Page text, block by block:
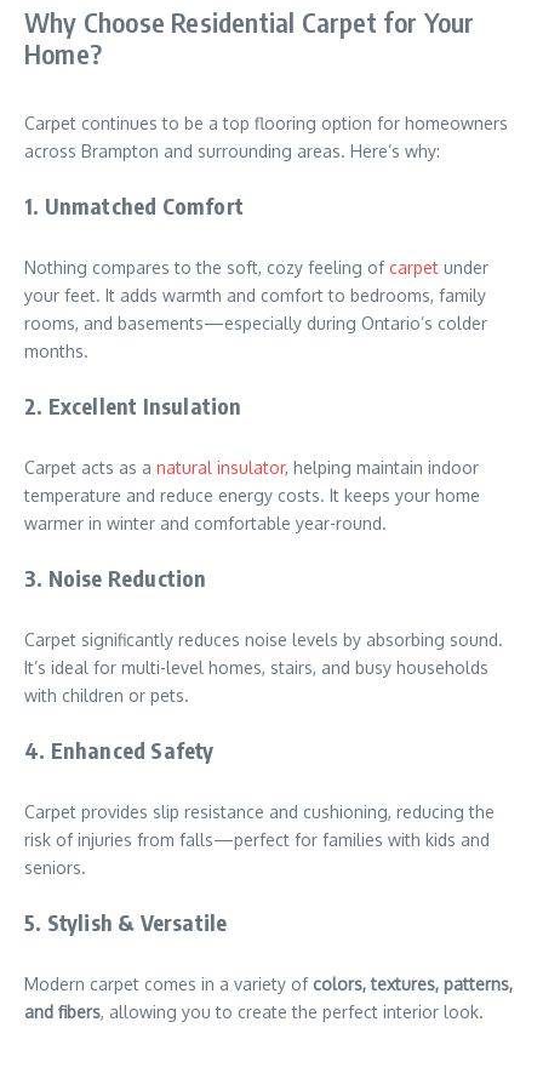
Why Choose Residential Carpet for Your
Home?
Carpet continues to be a top flooring option for homeowners
across Brampton and surrounding areas. Here’s why:
1. Unmatched Comfort
Nothing compares to the soft, cozy feeling of carpet under
your feet. It adds warmth and comfort to bedrooms, family
rooms, and basements—especially during Ontario’s colder
months.
2. Excellent Insulation
Carpet acts as a natural insulator, helping maintain indoor
temperature and reduce energy costs. It keeps your home
warmer in winter and comfortable year-round.
3. Noise Reduction
Carpet significantly reduces noise levels by absorbing sound.
It’s ideal for multi-level homes, stairs, and busy households
with children or pets.
4. Enhanced Safety
Carpet provides slip resistance and cushioning, reducing the
risk of injuries from falls—perfect for families with kids and
seniors.
5. Stylish & Versatile
Modern carpet comes in a variety ofcolors, textures, patterns,
and fibers, allowing you to create the perfect interior look.